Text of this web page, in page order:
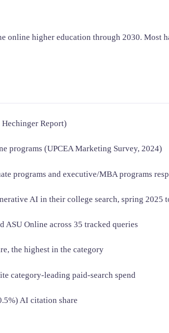
higher education through 2030. Most
Report)
programs (UPCEA Marketing Survey, 2024)
programs and executive/MBA programs
AI in their college search, spring 2025
Online across 35 tracked queries
the highest in the category
category-leading paid-search spend
AI citation share